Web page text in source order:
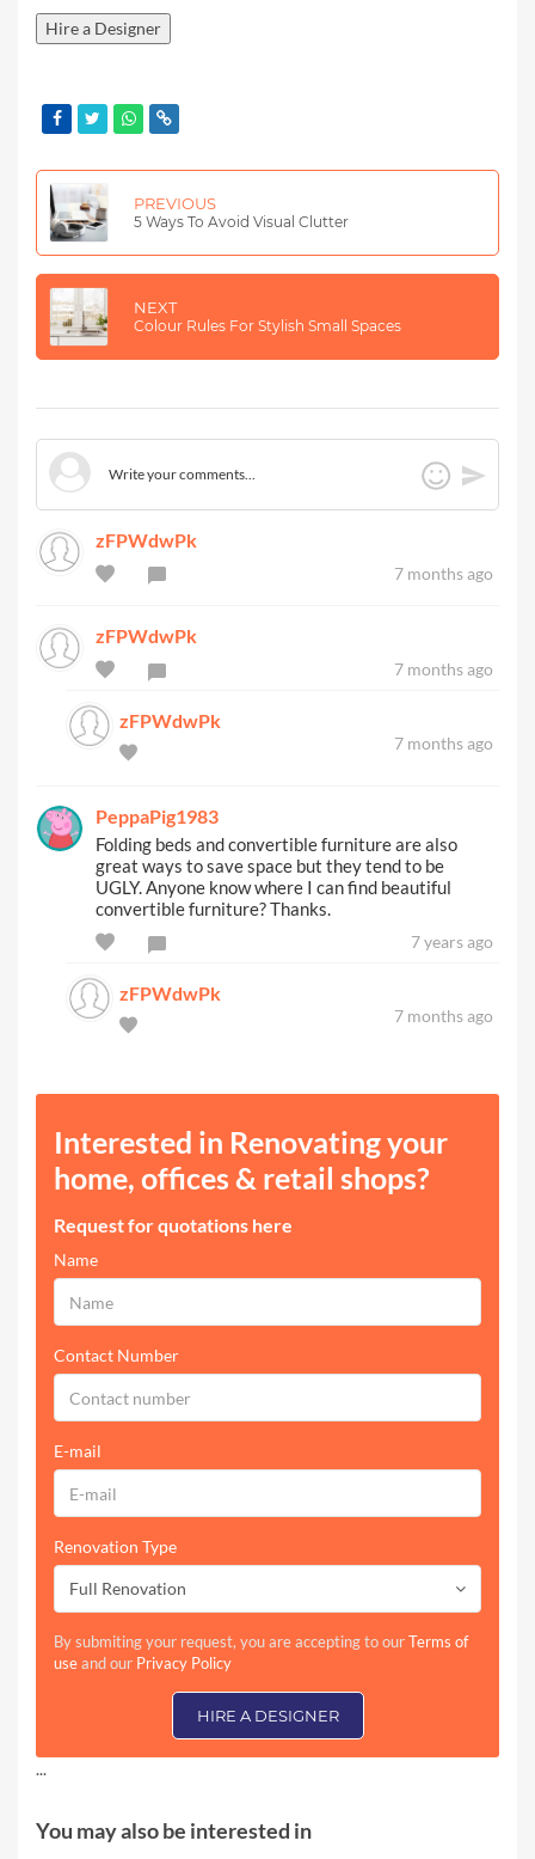
Hire a Designer
PREVIOUS
5 Ways To Avoid Visual Clutter
NEXT
Colour Rules For Stylish Small Spaces
zFPWdwPk
7 months ago
zFPWdwPk
7 months ago
zFPWdwPk
7 months ago
PeppaPig1983
7 years ago
Folding beds and convertible furniture are also
great ways to save space but they tend to be
UGLY. Anyone know where I can find beautiful
convertible furniture? Thanks.
zFPWdwPk
7 months ago
Interested in Renovating your
home, offices & retail shops?
Request for quotations here
Name
Contact Number
E-mail
Renovation Type
Full Renovation
By submiting your request, you are accepting to ourTerms of
useand our Privacy Policy
HIRE A DESIGNER
...
You may also be interested in